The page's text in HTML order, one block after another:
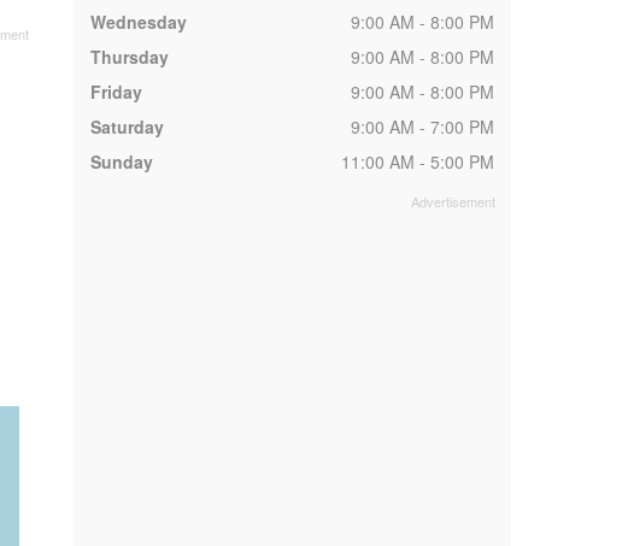
Wednesday
9:00 AM - 8:00 PM
Thursday
9:00 AM - 8:00 PM
Friday
9:00 AM - 8:00 PM
Saturday
9:00 AM - 7:00 PM
Sunday
11:00 AM - 5:00 PM